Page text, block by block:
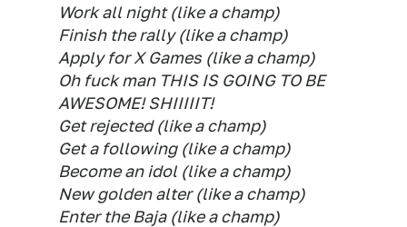
Work all night (like a champ)
Finish the rally (like a champ)
Apply for X Games (like a champ)
Oh fuck man THIS IS GOING TO BE
AWESOME! SHIIIIIT!
Get rejected (like a champ)
Get a following (like a champ)
Become an idol (like a champ)
New golden alter (like a champ)
Enter the Baja (like a champ)